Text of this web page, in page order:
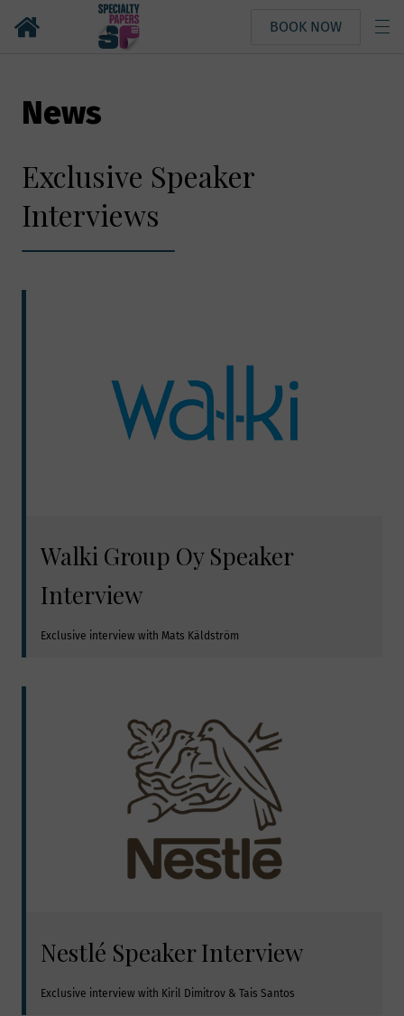
BOOK NOW
News
Exclusive Speaker
Interviews
Walki Group Oy Speaker
Interview
Exclusive interview with Mats Käldström
Nestlé Speaker Interview
Exclusive interview with Kiril Dimitrov & Tais Santos